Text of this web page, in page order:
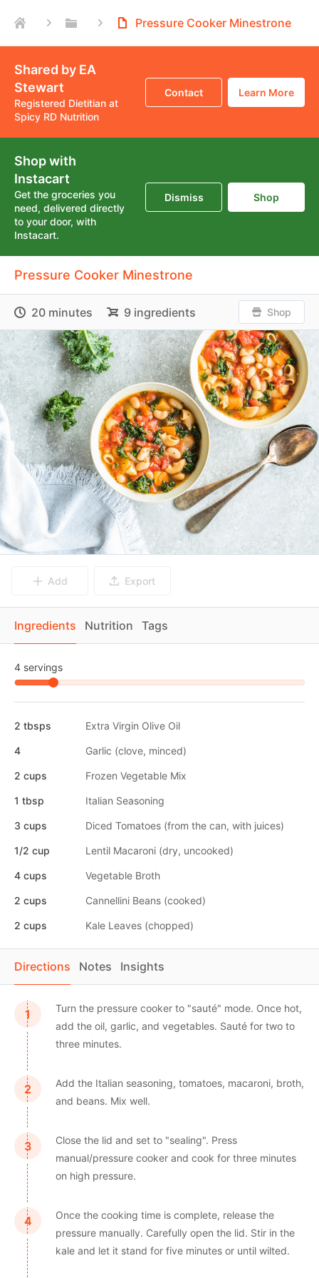
Pressure Cooker Minestrone
Shared by EA
Stewart
Registered Dietitian at
Spicy RD Nutrition
Contact Learn More
Shop with
Instacart
Get the groceries you
need, delivered directly
to your door, with
Instacart.
Dismiss Shop
Pressure Cooker Minestrone
20 minutes 9 ingredients Shop
Add Export
Directions Notes Insights
Turn the pressure cooker to "sauté" mode. Once hot,
add the oil, garlic, and vegetables. Sauté for two to
three minutes.
Add the Italian seasoning, tomatoes, macaroni, broth,
and beans. Mix well.
Close the lid and set to "sealing". Press
manual/pressure cooker and cook for three minutes
on high pressure.
Once the cooking time is complete, release the
pressure manually. Carefully open the lid. Stir in the
kale and let it stand for five minutes or until wilted.
Ingredients Nutrition Tags
4 servings
2 tbsps Extra Virgin Olive Oil
4 Garlic (clove, minced)
2 cups Frozen Vegetable Mix
1 tbsp Italian Seasoning
3 cups Diced Tomatoes (from the can, with juices)
1/2 cup Lentil Macaroni (dry, uncooked)
4 cups Vegetable Broth
2 cups Cannellini Beans (cooked)
2 cups Kale Leaves (chopped)